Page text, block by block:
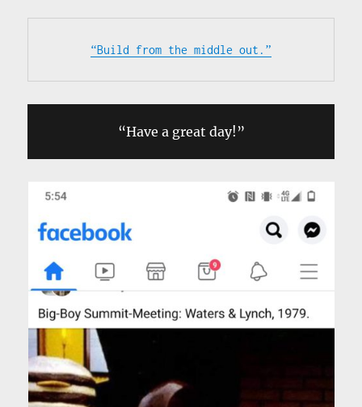
“Build from the middle out.”
“Have a great day!”